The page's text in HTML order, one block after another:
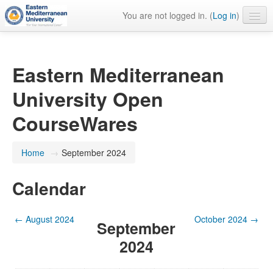
You are not logged in. (Log in)
Eastern Mediterranean
University Open
CourseWares
Home → September 2024
Calendar
← August 2024
September
2024
October 2024 →